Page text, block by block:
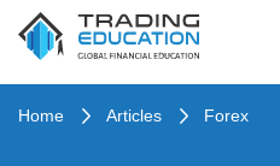
Home Articles Forex